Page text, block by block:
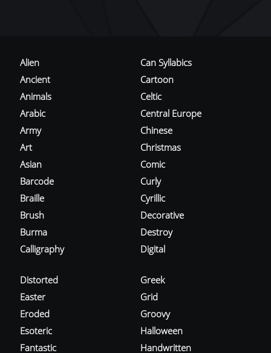
Alien
Ancient
Animals
Arabic
Army
Art
Asian
Barcode
Braille
Brush
Burma
Calligraphy
Can Syllabics
Cartoon
Celtic
Central Europe
Chinese
Christmas
Comic
Curly
Cyrillic
Decorative
Destroy
Digital
Distorted
Easter
Eroded
Esoteric
Fantastic
Greek
Grid
Groovy
Halloween
Handwritten